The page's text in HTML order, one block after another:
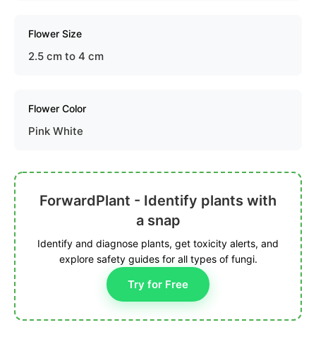
Flower Size
2.5 cm to 4 cm
Flower Color
Pink White
ForwardPlant - Identify plants with
a snap
Identify and diagnose plants, get toxicity alerts, and
explore safety guides for all types of fungi.
Try for Free